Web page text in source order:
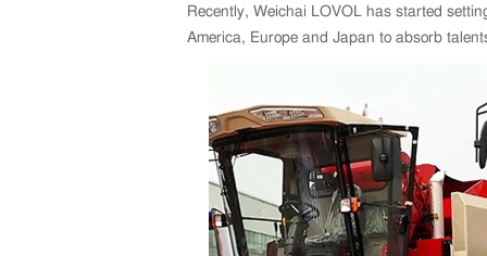
Recently, Weichai LOVOL has started
America, Europe and Japan to absorb